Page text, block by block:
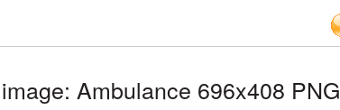
Ambulance 696x408 PNG